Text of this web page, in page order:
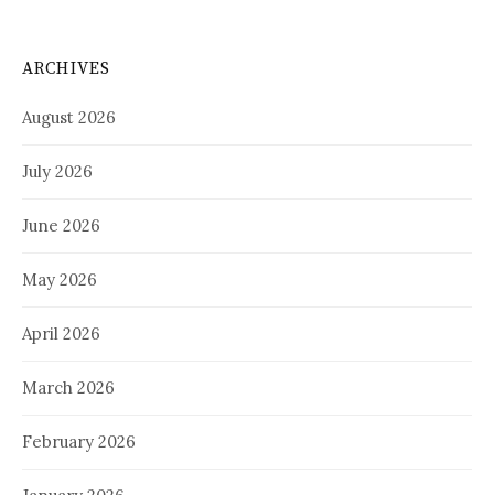
ARCHIVES
August 2026
July 2026
June 2026
May 2026
April 2026
March 2026
February 2026